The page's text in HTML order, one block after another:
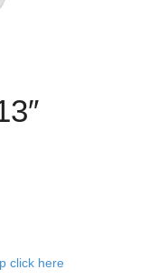
click here